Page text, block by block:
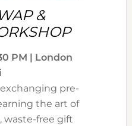
&
PM | London
pre-
the art of
waste-free gift